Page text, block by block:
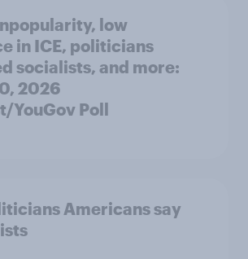
low
in ICE, politicians
socialists, and more:
2026
YouGov Poll
Americans say